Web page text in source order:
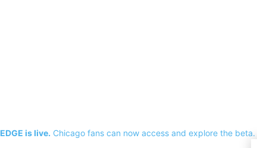
EDGE is live. Chicago fans can now access and explore the beta.